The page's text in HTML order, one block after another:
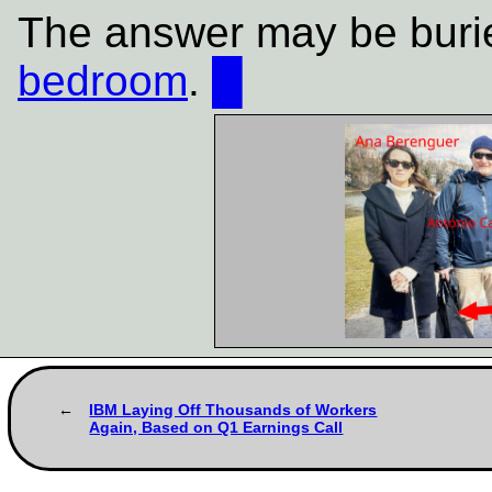
The answer may be
bedroom.
IBM Laying Off Thousands of Workers
Again, Based on Q1 Earnings Call